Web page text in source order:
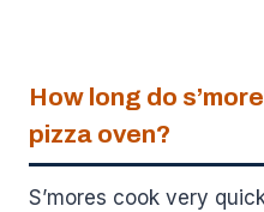
How long do
pizza oven?
S’mores cook very